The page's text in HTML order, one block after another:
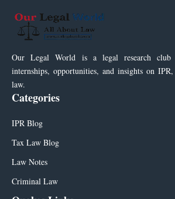
Our Legal World is a legal research club
internships, opportunities, and insights on
law.
Categories
IPR Blog
Tax Law Blog
Law Notes
Criminal Law